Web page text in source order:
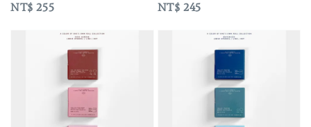
Regular
NT$ 255
Regular
NT$ 245